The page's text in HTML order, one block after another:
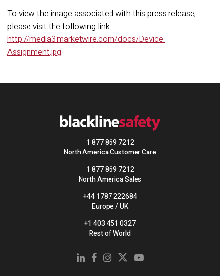
To view the image associated with this press release,
please visit the following link:
http://media3.marketwire.com/docs/Device-
Assignment.jpg.
1 877 869 7212
North America Customer Care
1 877 869 7212
North America Sales
+44 1787 222684
Europe / UK
+1 403 451 0327
Rest of World